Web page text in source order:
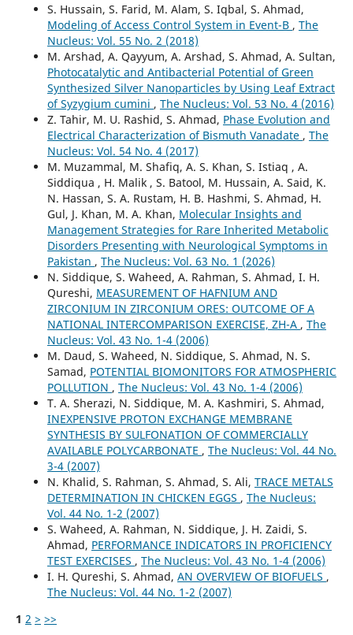
S. Hussain, S. Farid, M. Alam, S. Iqbal, S. Ahmad,
Modeling of Access Control System in Event-B , The
Nucleus: Vol. 55 No. 2 (2018)
M. Arshad, A. Qayyum, A. Arshad, S. Ahmad, A. Sultan,
Photocatalytic and Antibacterial Potential of Green
Synthesized Silver Nanoparticles by Using Leaf Extract
of Syzygium cumini , The Nucleus: Vol. 53 No. 4 (2016)
Z. Tahir, M. U. Rashid, S. Ahmad, Phase Evolution and
Electrical Characterization of Bismuth Vanadate , The
Nucleus: Vol. 54 No. 4 (2017)
M. Muzammal, M. Shafiq, A. S. Khan, S. Istiaq , A.
Siddiqua , H. Malik , S. Batool, M. Hussain, A. Said, K.
N. Hassan, S. A. Rustam, H. B. Hashmi, S. Ahmad, H.
Gul, J. Khan, M. A. Khan, Molecular Insights and
Management Strategies for Rare Inherited Metabolic
Disorders Presenting with Neurological Symptoms in
Pakistan , The Nucleus: Vol. 63 No. 1 (2026)
N. Siddique, S. Waheed, A. Rahman, S. Ahmad, I. H.
Qureshi, MEASUREMENT OF HAFNIUM AND
ZIRCONIUM IN ZIRCONIUM ORES: OUTCOME OF A
NATIONAL INTERCOMPARISON EXERCISE, ZH-A , The
Nucleus: Vol. 43 No. 1-4 (2006)
M. Daud, S. Waheed, N. Siddique, S. Ahmad, N. S.
Samad, POTENTIAL BIOMONITORS FOR ATMOSPHERIC
POLLUTION , The Nucleus: Vol. 43 No. 1-4 (2006)
T. A. Sherazi, N. Siddique, M. A. Kashmiri, S. Ahmad,
INEXPENSIVE PROTON EXCHANGE MEMBRANE
SYNTHESIS BY SULFONATION OF COMMERCIALLY
AVAILABLE POLYCARBONATE , The Nucleus: Vol. 44 No.
3-4 (2007)
N. Khalid, S. Rahman, S. Ahmad, S. Ali, TRACE METALS
DETERMINATION IN CHICKEN EGGS , The Nucleus:
Vol. 44 No. 1-2 (2007)
S. Waheed, A. Rahman, N. Siddique, J. H. Zaidi, S.
Ahmad, PERFORMANCE INDICATORS IN PROFICIENCY
TEST EXERCISES , The Nucleus: Vol. 43 No. 1-4 (2006)
I. H. Qureshi, S. Ahmad, AN OVERVIEW OF BIOFUELS ,
The Nucleus: Vol. 44 No. 1-2 (2007)
1 2 > >>